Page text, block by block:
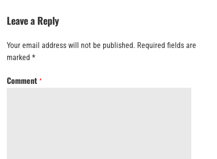
Leave a Reply
Your email address will not be published. Required fields are
marked *
Comment *